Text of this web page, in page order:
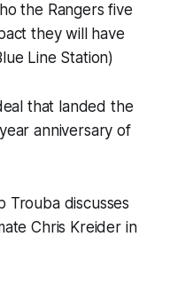
the Rangers five
they will have
Line Station)
that landed the
anniversary of
Trouba discusses
Chris Kreider in